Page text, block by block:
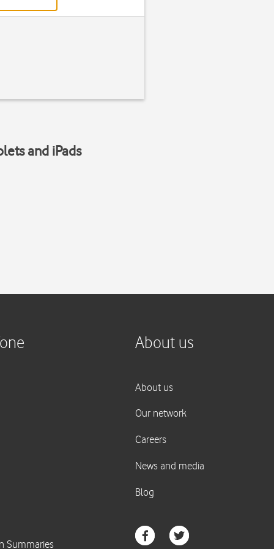
and iPads